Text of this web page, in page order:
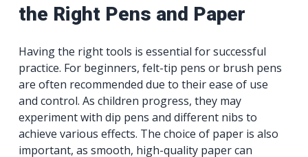
the Right Pens and Paper
Having the right tools is essential for successful
practice. For beginners, felt-tip pens or brush pens
are often recommended due to their ease of use
and control. As children progress, they may
experiment with dip pens and different nibs to
achieve various effects. The choice of paper is also
important, as smooth, high-quality paper can